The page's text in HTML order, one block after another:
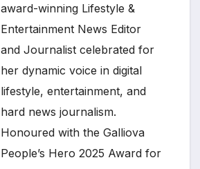
award-winning Lifestyle &
Entertainment News Editor
and Journalist celebrated for
her dynamic voice in digital
lifestyle, entertainment, and
hard news journalism.
Honoured with the Galliova
People’s Hero 2025 Award for